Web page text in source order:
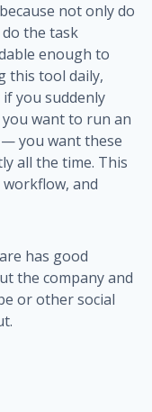
not only do
the task
enough to
this tool daily,
you suddenly
want to run an
you want these
all the time. This
and
has good
the company and
or other social